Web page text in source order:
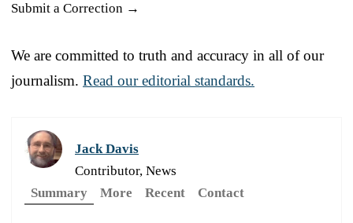
Submit a Correction →
We are committed to truth and accuracy in all of our
journalism. Read our editorial standards.
Jack Davis
Contributor, News
Summary
More Recent Contact